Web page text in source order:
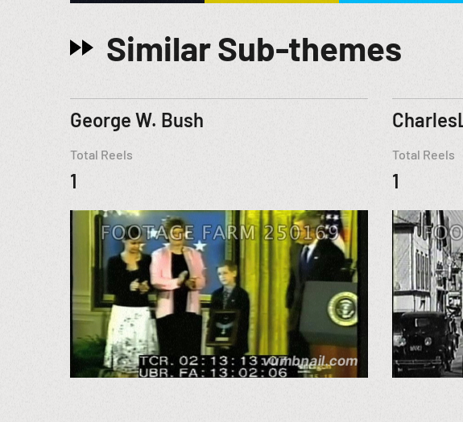
Similar Sub-themes
George W. Bush
Total Reels
1
Total Reels
1